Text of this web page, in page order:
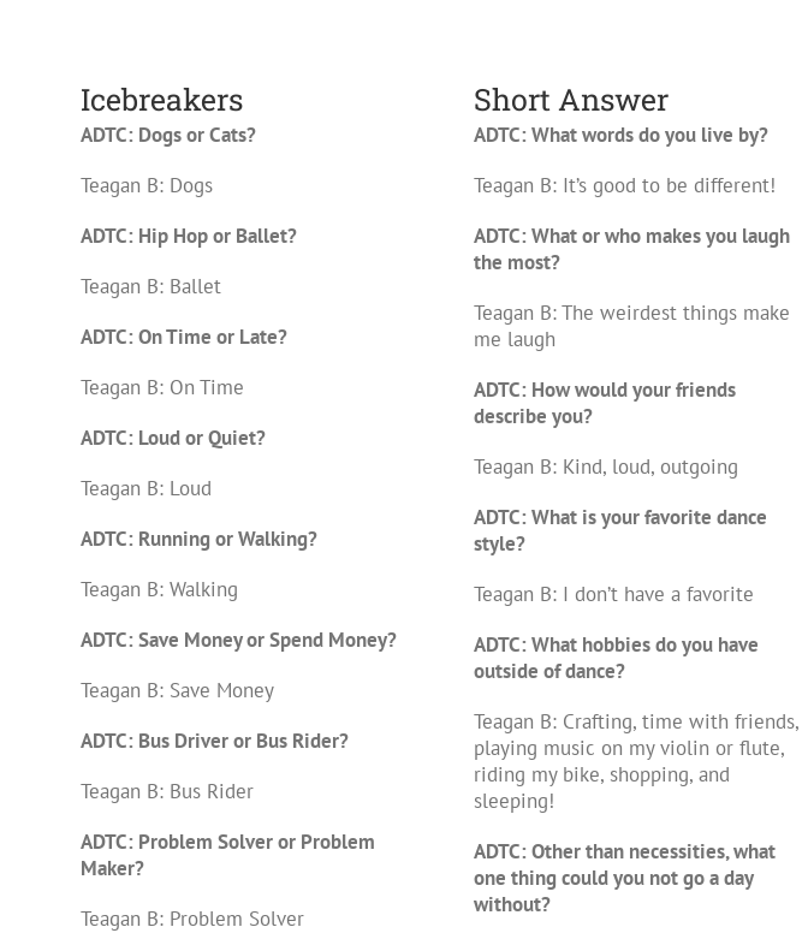
Icebreakers
ADTC: Dogs or Cats?
Teagan B: Dogs
ADTC: Hip Hop or Ballet?
Teagan B: Ballet
ADTC: On Time or Late?
Teagan B: On Time
ADTC: Loud or Quiet?
Teagan B: Loud
ADTC: Running or Walking?
Teagan B: Walking
ADTC: Save Money or Spend Money?
Teagan B: Save Money
ADTC: Bus Driver or Bus Rider?
Teagan B: Bus Rider
ADTC: Problem Solver or Problem
Maker?
Teagan B: Problem Solver
Short Answer
ADTC: What words do you live by?
Teagan B: It’s good to be different!
ADTC: What or who makes you laugh
the most?
Teagan B: The weirdest things make
me laugh
ADTC: How would your friends
describe you?
Teagan B: Kind, loud, outgoing
ADTC: What is your favorite dance
style?
Teagan B: I don’t have a favorite
ADTC: What hobbies do you have
outside of dance?
Teagan B: Crafting, time with friends,
playing music on my violin or flute,
riding my bike, shopping, and
sleeping!
ADTC: Other than necessities, what
one thing could you not go a day
without?